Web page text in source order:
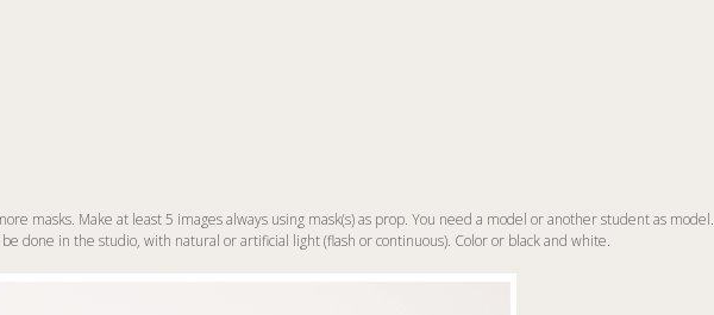
masks. Make at least 5 images always using mask(s) as prop. You need a model or another student as model.
done in the studio, with natural or artificial light (flash or continuous). Color or black and white.